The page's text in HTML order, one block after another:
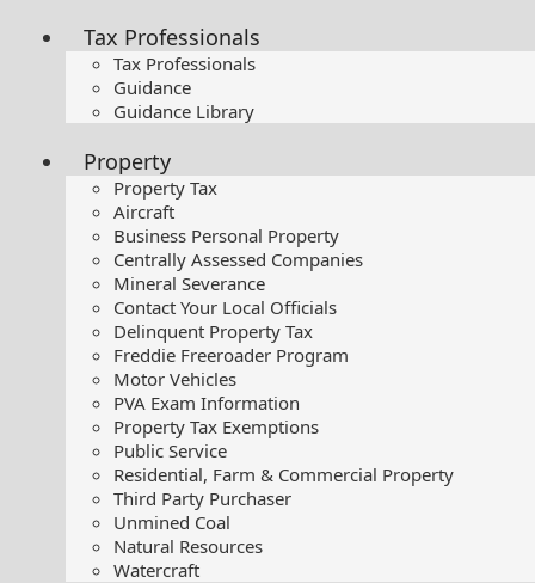
Tax Professionals
Tax Professionals
Guidance
Guidance Library
Property
Property Tax
Aircraft
Business Personal Property
Centrally Assessed Companies
Mineral Severance
Contact Your Local Officials
Delinquent Property Tax
Freddie Freeroader Program
Motor Vehicles
PVA Exam Information
Property Tax Exemptions
Public Service
Residential, Farm & Commercial Property
Third Party Purchaser
Unmined Coal
Natural Resources
Watercraft